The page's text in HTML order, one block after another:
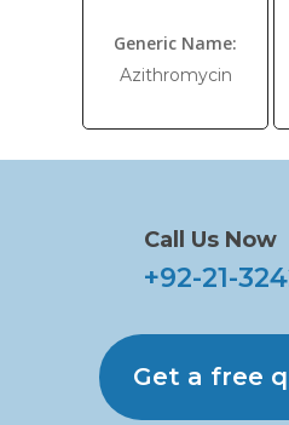
Generic Name:
Azithromycin
Call Us Now
+92-21-
Get a free